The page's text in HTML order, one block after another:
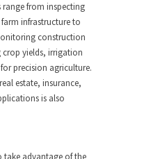
range from inspecting
infrastructure to
construction
crop yields, irrigation
precision agriculture.
estate, insurance,
is also
take advantage of the